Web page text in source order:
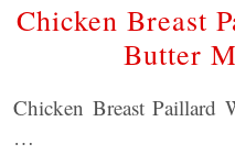
Chicken Breast
Butter
Chicken Breast Paillard
…